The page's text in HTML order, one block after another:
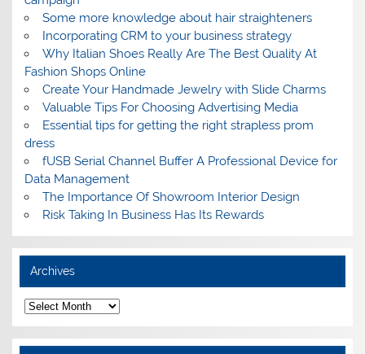
Some more knowledge about hair straighteners
Incorporating CRM to your business strategy
Why Italian Shoes Really Are The Best Quality At
Fashion Shops Online
Create Your Handmade Jewelry with Slide Charms
Valuable Tips For Choosing Advertising Media
Essential tips for getting the right strapless prom
dress
fUSB Serial Channel Buffer A Professional Device for
Data Management
The Importance Of Showroom Interior Design
Risk Taking In Business Has Its Rewards
Archives
A
r
c
h